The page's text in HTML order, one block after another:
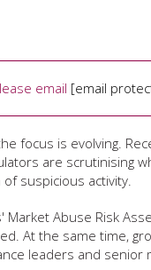
email [email
focus is evolving.
are scrutinising
suspicious activity.
Abuse Risk
At the same time,
leaders and